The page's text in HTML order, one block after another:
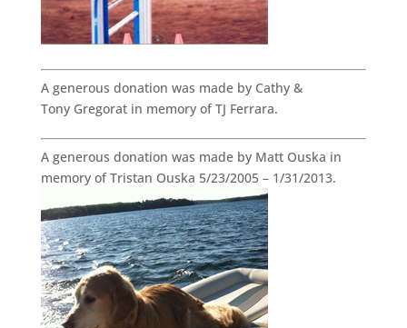
A generous donation was made by Cathy &
Tony Gregorat in memory of TJ Ferrara.
A generous donation was made by Matt Ouska in
memory of Tristan Ouska 5/23/2005 – 1/31/2013.